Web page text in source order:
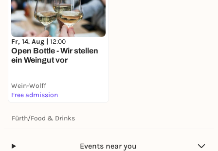
Fr, 14. Aug | 12:00
Open Bottle - Wir stellen
ein Weingut vor
Wein-Wolff
Free admission
Fürth/Food & Drinks
Events near you